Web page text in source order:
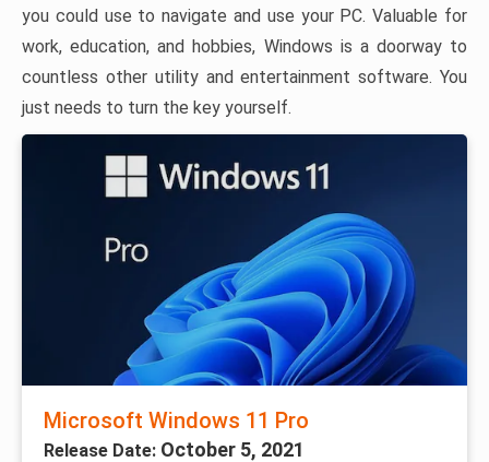
you could use to navigate and use your PC. Valuable for
work, education, and hobbies, Windows is a doorway to
countless other utility and entertainment software. You
just needs to turn the key yourself.
Microsoft Windows 11 Pro
Release Date: October 5, 2021